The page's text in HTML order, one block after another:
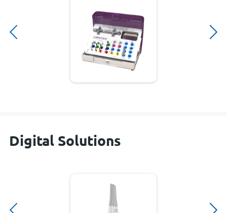
Digital Solutions